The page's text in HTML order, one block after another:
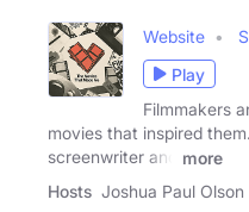
Website
Play
Filmmakers
movies that inspired
screenwriter and
more
Hosts Joshua Paul